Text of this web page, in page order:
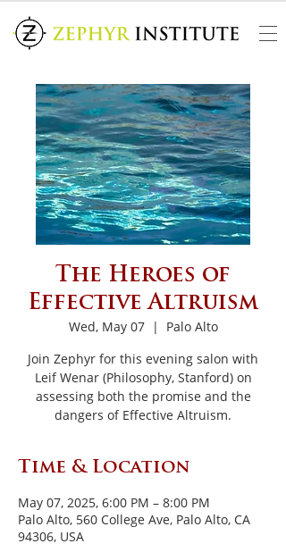
The Heroes of
Effective Altruism
Wed, May 07
  |
Palo Alto
Join Zephyr for this evening salon with
Leif Wenar (Philosophy, Stanford) on
assessing both the promise and the
dangers of Effective Altruism.
Time & Location
May 07, 2025, 6:00 PM – 8:00 PM
Palo Alto, 560 College Ave, Palo Alto, CA
94306, USA